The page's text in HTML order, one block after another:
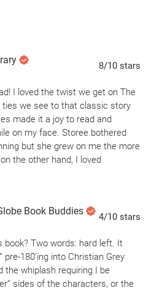
8/10 stars
I loved the twist we get on The
ties we see to that classic story
made it a joy to read and
on my face. Storee bothered
but she grew on me the more
the other hand, I loved
to melt for him the more
townsfolk but was fully annoyed
and the spice we get is
to read Max’s story sometime
Book Buddies
4/10 stars
book? Two words: hard left. It
pre-180’ing into Christian Grey
the whiplash requiring I be
sides of the characters, or the